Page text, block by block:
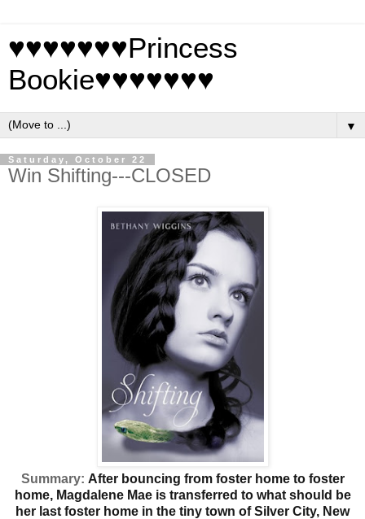
♥♥♥♥♥♥♥Princess
Bookie♥♥♥♥♥♥♥
▼
Saturday, October 22
Win Shifting---CLOSED
Summary: After bouncing from foster home to foster
home, Magdalene Mae is transferred to what should be
her last foster home in the tiny town of Silver City, New